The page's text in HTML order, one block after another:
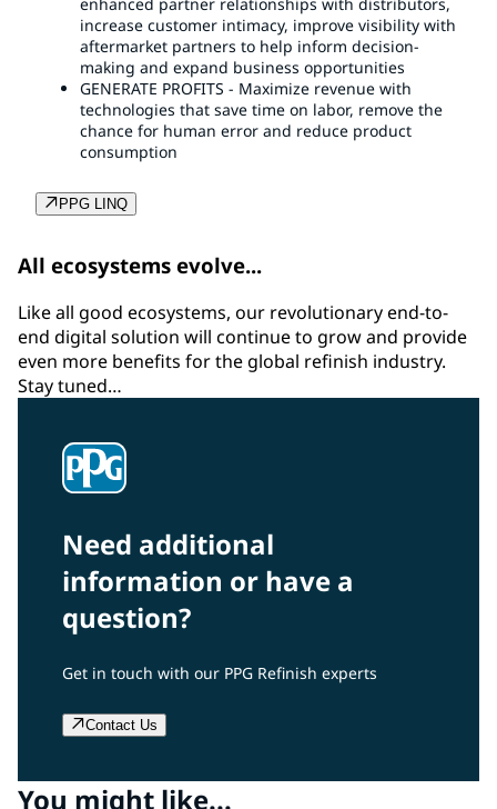
increase customer intimacy, improve visibility with
aftermarket partners to help inform decision-
making and expand business opportunities
GENERATE PROFITS - Maximize revenue with
technologies that save time on labor, remove the
chance for human error and reduce product
consumption
PPG LINQ
All ecosystems evolve...
Like all good ecosystems, our revolutionary end-to-
end digital solution will continue to grow and provide
even more benefits for the global refinish industry.
Stay tuned…
Need additional
information or have a
question?
Get in touch with our PPG Refinish experts
Contact Us
You might like...